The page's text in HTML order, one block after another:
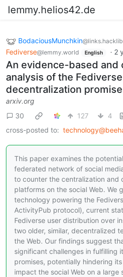
lemmy.helios42.de
BodaciousMunchkin
Fediverse@lemmy.world English · 2
An evidence-based and
analysis of the Fediverse
decentralization
arxiv.org
30
127
4
cross-posted to:
This paper examines the
federated network of social
to counter the centralization and
platforms on the social Web. We
technology powering the
ActivityPub protocol), current
Fediverse user distribution over
two older, similar, decentralized
the Web. Our findings suggest
significant challenges in fulfilling
promises, potentially hindering
impact the social Web on a large